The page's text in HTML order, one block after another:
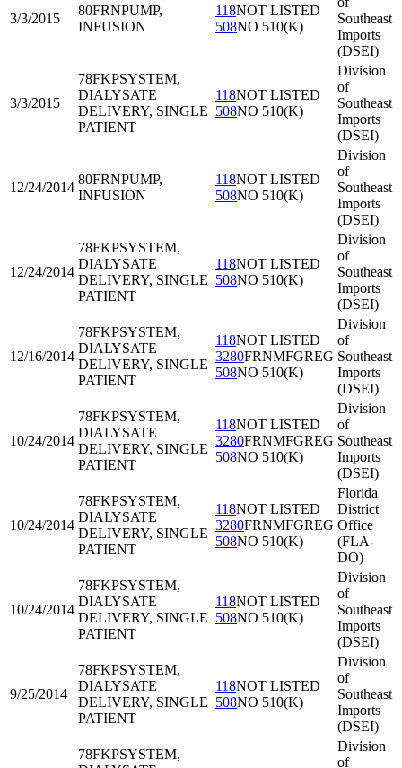
3/3/2015
80FRNPUMP,
INFUSION
118NOT LISTED
508NO 510(K)
Southeast
Imports
(DSEI)
3/3/2015
78FKPSYSTEM,
DIALYSATE
DELIVERY, SINGLE
PATIENT
118NOT LISTED
508NO 510(K)
Division
of
Southeast
Imports
(DSEI)
12/24/2014
80FRNPUMP,
INFUSION
118NOT LISTED
508NO 510(K)
Division
of
Southeast
Imports
(DSEI)
12/24/2014
78FKPSYSTEM,
DIALYSATE
DELIVERY, SINGLE
PATIENT
118NOT LISTED
508NO 510(K)
Division
of
Southeast
Imports
(DSEI)
12/16/2014
78FKPSYSTEM,
DIALYSATE
DELIVERY, SINGLE
PATIENT
118NOT LISTED
3280FRNMFGREG
508NO 510(K)
Division
of
Southeast
Imports
(DSEI)
10/24/2014
78FKPSYSTEM,
DIALYSATE
DELIVERY, SINGLE
PATIENT
118NOT LISTED
3280FRNMFGREG
508NO 510(K)
Division
of
Southeast
Imports
(DSEI)
10/24/2014
78FKPSYSTEM,
DIALYSATE
DELIVERY, SINGLE
PATIENT
118NOT LISTED
3280FRNMFGREG
508NO 510(K)
Florida
District
Office
(FLA-
DO)
10/24/2014
78FKPSYSTEM,
DIALYSATE
DELIVERY, SINGLE
PATIENT
118NOT LISTED
508NO 510(K)
Division
of
Southeast
Imports
(DSEI)
9/25/2014
78FKPSYSTEM,
DIALYSATE
DELIVERY, SINGLE
PATIENT
118NOT LISTED
508NO 510(K)
Division
of
Southeast
Imports
(DSEI)
78FKPSYSTEM,
Division
of